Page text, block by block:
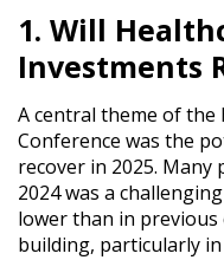
1. Will
Investments
A central theme of the
Conference was the
recover in 2025. Many
2024 was a
lower than in previous
building, particularly in